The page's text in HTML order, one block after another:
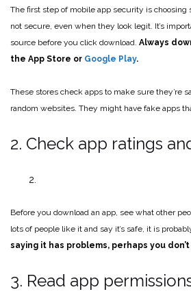
The first step of mobile app security is choosing
not secure, even when they look legit. It’s
source before you click download. Always
the App Store or Google Play.
These stores check apps to make sure they’re
random websites. They might have fake apps
2. Check app ratings
Before you download an app, see what other
lots of people like it and say it’s safe, it is
saying it has problems, perhaps you
3. Read app